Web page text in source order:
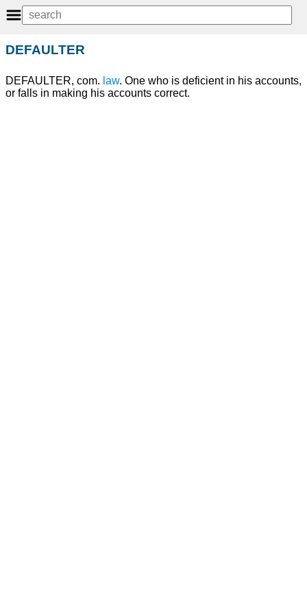
DEFAULTER
DEFAULTER, com. law. One who is deficient in his accounts,
or falls in making his accounts correct.